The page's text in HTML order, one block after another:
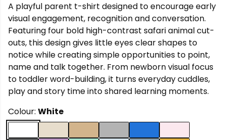
A playful parent t-shirt designed to encourage early
visual engagement, recognition and conversation.
Featuring four bold high-contrast safari animal cut-
outs, this design gives little eyes clear shapes to
notice while creating simple opportunities to point,
name and talk together. From newborn visual focus
to toddler word-building, it turns everyday cuddles,
play and story time into shared learning moments.
Colour: White